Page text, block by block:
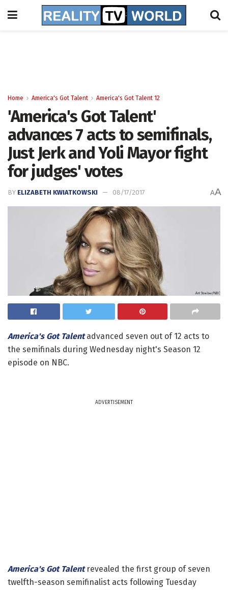
Home America's Got Talent America's Got Talent 12
'America's Got Talent'
advances 7 acts to semifinals,
Just Jerk and Yoli Mayor fight
for judges' votes
BY ELIZABETH KWIATKOWSKI 08/17/2017 AA
America's Got Talentadvanced seven out of 12 acts to
the semifinals during Wednesday night's Season 12
episode on NBC.
ADVERTISEMENT
America's Got Talentrevealed the first group of seven
twelfth-season semifinalist acts following Tuesday